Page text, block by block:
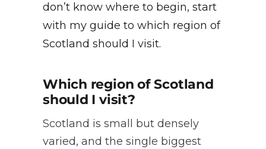
don’t know where to begin, start
with my guide to which region of
Scotland should I visit.
Which region of Scotland
should I visit?
Scotland is small but densely
varied, and the single biggest